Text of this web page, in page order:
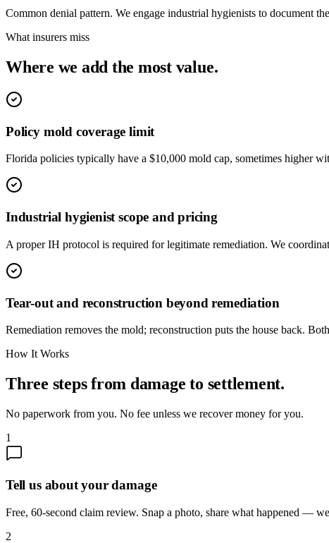
Common denial pattern. We engage industrial hygienists to document
What insurers miss
Where we add the most value.
Policy mold coverage limit
Florida policies typically have a $10,000 mold cap, sometimes higher
Industrial hygienist scope and pricing
A proper IH protocol is required for legitimate remediation. We
Tear-out and reconstruction beyond remediation
Remediation removes the mold; reconstruction puts the house back.
How It Works
Three steps from damage to settlement.
No paperwork from you. No fee unless we recover money for you.
1
Tell us about your damage
Free, 60-second claim review. Snap a photo, share what happened —
2